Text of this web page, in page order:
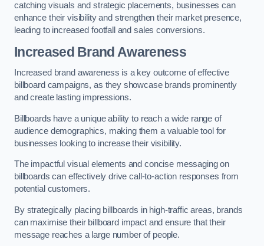
catching visuals and strategic placements, businesses can
enhance their visibility and strengthen their market presence,
leading to increased footfall and sales conversions.
Increased Brand Awareness
Increased brand awareness is a key outcome of effective
billboard campaigns, as they showcase brands prominently
and create lasting impressions.
Billboards have a unique ability to reach a wide range of
audience demographics, making them a valuable tool for
businesses looking to increase their visibility.
The impactful visual elements and concise messaging on
billboards can effectively drive call-to-action responses from
potential customers.
By strategically placing billboards in high-traffic areas, brands
can maximise their billboard impact and ensure that their
message reaches a large number of people.